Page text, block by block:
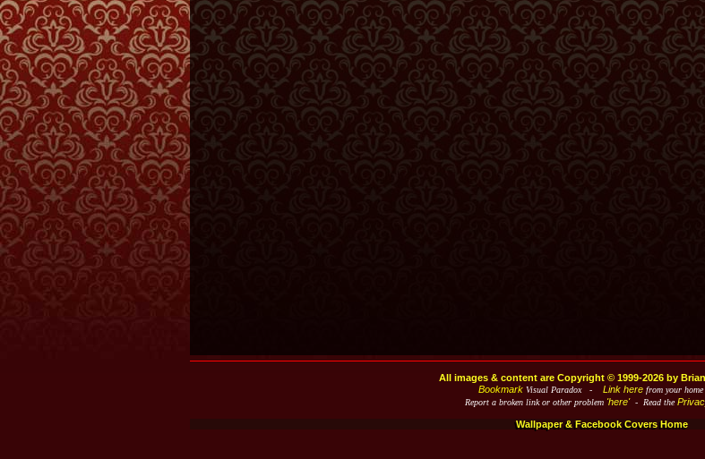
All images & content are Copyright © 1999-2026 by
Bookmark Visual Paradox - Link here from your home
Report a broken link or other problem 'here'- Read the
Wallpaper & Facebook Covers Home